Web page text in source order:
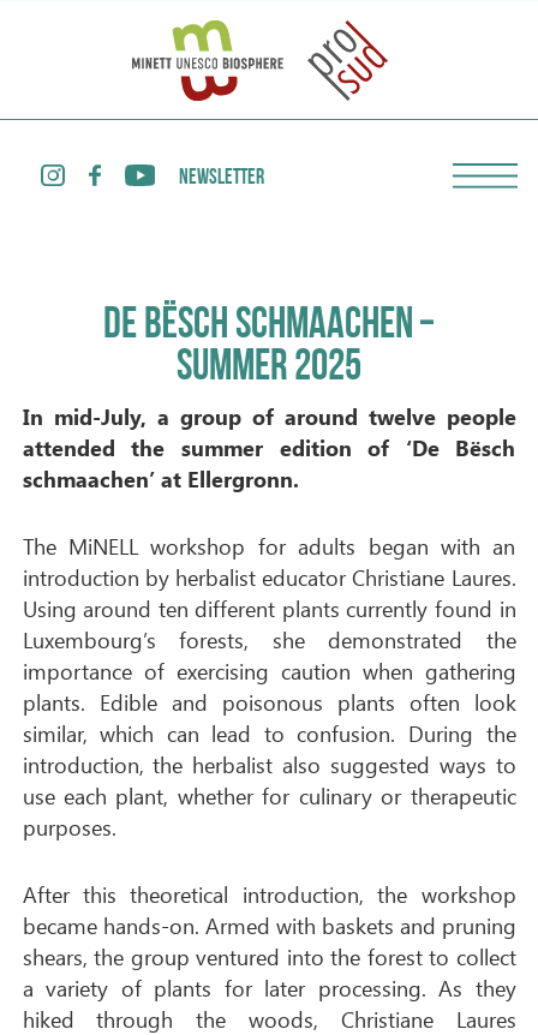
NEWSLETTER
DE BËSCH SCHMAACHEN –
SUMMER 2025
In mid-July, a group of around twelve people
attended the summer edition of ‘De Bësch
schmaachen’ at Ellergronn.
The MiNELL workshop for adults began with an
introduction by herbalist educator Christiane Laures.
Using around ten different plants currently found in
Luxembourg’s forests, she demonstrated the
importance of exercising caution when gathering
plants. Edible and poisonous plants often look
similar, which can lead to confusion. During the
introduction, the herbalist also suggested ways to
use each plant, whether for culinary or therapeutic
purposes.
After this theoretical introduction, the workshop
became hands-on. Armed with baskets and pruning
shears, the group ventured into the forest to collect
a variety of plants for later processing. As they
hiked through the woods, Christiane Laures